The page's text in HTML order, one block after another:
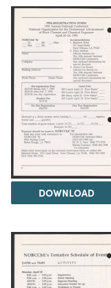
DOWNLOAD